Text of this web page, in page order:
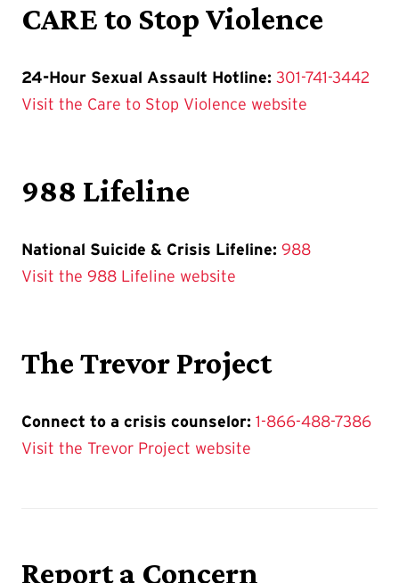
CARE to Stop Violence
24-Hour Sexual Assault Hotline: 301-741-3442
Visit the Care to Stop Violence website
988 Lifeline
National Suicide & Crisis Lifeline: 988
Visit the 988 Lifeline website
The Trevor Project
Connect to a crisis counselor: 1-866-488-7386
Visit the Trevor Project website
Report a Concern